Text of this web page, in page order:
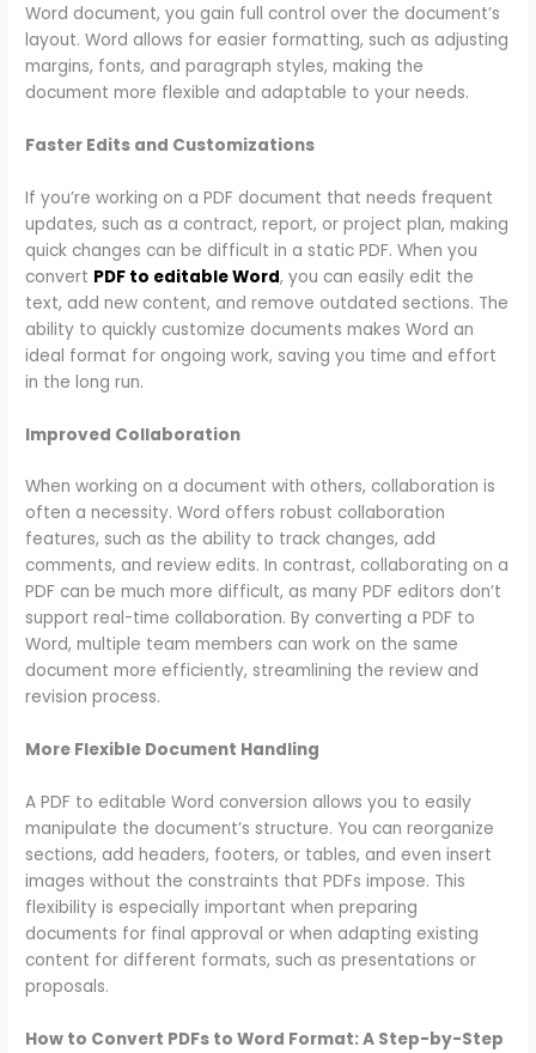
Word document, you gain full control over the document’s
layout. Word allows for easier formatting, such as adjusting
margins, fonts, and paragraph styles, making the
document more flexible and adaptable to your needs.
Faster Edits and Customizations
If you’re working on a PDF document that needs frequent
updates, such as a contract, report, or project plan, making
quick changes can be difficult in a static PDF. When you
convert PDF to editable Word, you can easily edit the
text, add new content, and remove outdated sections. The
ability to quickly customize documents makes Word an
ideal format for ongoing work, saving you time and effort
in the long run.
Improved Collaboration
When working on a document with others, collaboration is
often a necessity. Word offers robust collaboration
features, such as the ability to track changes, add
comments, and review edits. In contrast, collaborating on a
PDF can be much more difficult, as many PDF editors don’t
support real-time collaboration. By converting a PDF to
Word, multiple team members can work on the same
document more efficiently, streamlining the review and
revision process.
More Flexible Document Handling
A PDF to editable Word conversion allows you to easily
manipulate the document’s structure. You can reorganize
sections, add headers, footers, or tables, and even insert
images without the constraints that PDFs impose. This
flexibility is especially important when preparing
documents for final approval or when adapting existing
content for different formats, such as presentations or
proposals.
How to Convert PDFs to Word Format: A Step-by-Step